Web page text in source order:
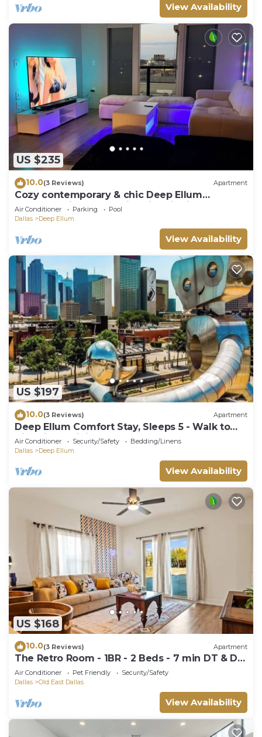
View Availability
US $235
10.0(3 Reviews) Apartment
Cozy contemporary & chic Deep Ellum
apartment in Dallas’s nightlife district
Air Conditioner Parking
Pool
Dallas
Deep Ellum
View Availability
US $197
10.0(3 Reviews) Apartment
Deep Ellum Comfort Stay, Sleeps 5 - Walk to
Nightlife & Dining
Air Conditioner Security/Safety
Bedding/Linens
Dallas
Deep Ellum
View Availability
US $168
10.0(3 Reviews) Apartment
The Retro Room - 1BR - 2 Beds - 7 min DT & D
Ellum
Air Conditioner Pet Friendly
Security/Safety
Dallas
Old East Dallas
View Availability